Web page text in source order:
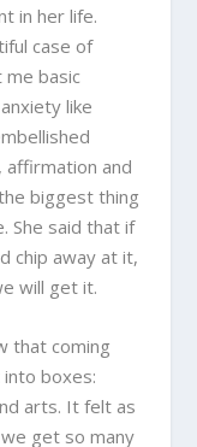
in her life.
case of
basic
like
affirmation and
biggest thing
She said that if
chip away at it,
will get it.
that coming
boxes:
arts. It felt as
get so many